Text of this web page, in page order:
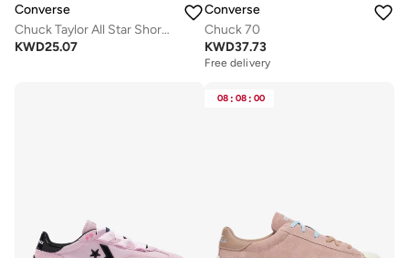
Converse
Chuck Taylor All Star Shoreline
KWD25.07
Converse
Chuck 70
KWD37.73
Free delivery
08 : 08 : 00